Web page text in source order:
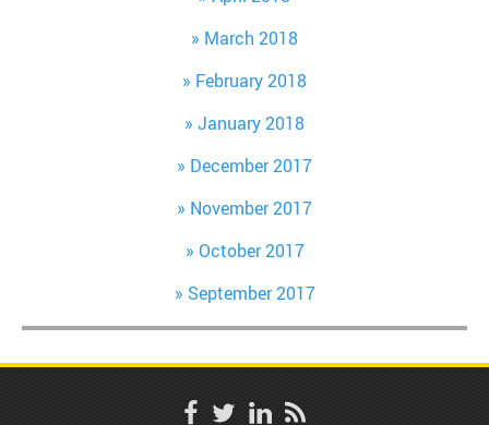
March 2018
February 2018
January 2018
December 2017
November 2017
October 2017
September 2017